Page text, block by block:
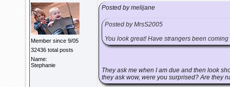
Member since 9/05
32436 total posts
Name:
Stephanie
Posted by melijane
Posted by MrsS2005
You look great! Have strangers been
They ask me when I am due and then look
they ask wow, were you surprised? Are they